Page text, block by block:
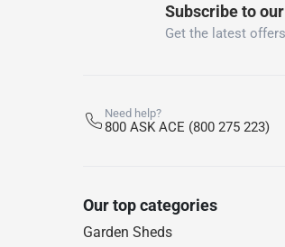
Subscribe to
Get the latest
Need help?
800 ASK ACE (800 275 223)
Our top categories
Garden Sheds